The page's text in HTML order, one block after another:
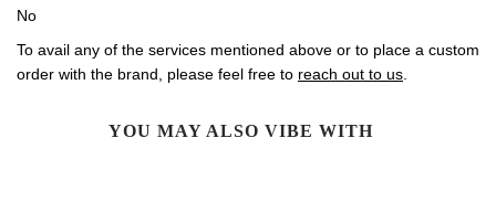
No
To avail any of the services mentioned above or to place a custom
order with the brand, please feel free to reach out to us.
YOU MAY ALSO VIBE WITH